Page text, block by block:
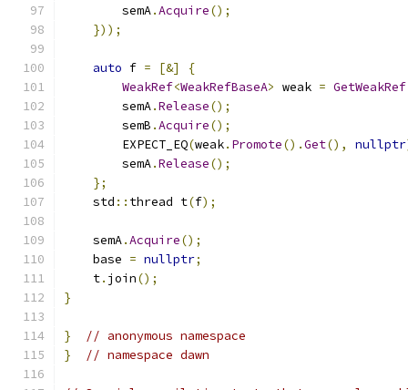
        semA
.Acquire();
}));
auto f = [&]
{
WeakRef<WeakRefBaseA> weak = GetWeakRef
        semA
.Release();
        semB
.Acquire();
        EXPECT_EQ
(weak. Promote().Get(), nullptr
        semA
.Release();
};
    std
:: thread t(f);
    semA
.Acquire();
    base
= nullptr;
    t
. join();
}
}
// anonymous namespace
}
// namespace dawn